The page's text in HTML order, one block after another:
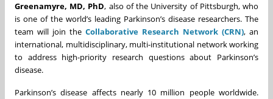
Greenamyre, MD, PhD, also of the University of Pittsburgh, who
is one of the world’s leading Parkinson’s disease researchers. The
team will join the Collaborative Research Network (CRN), an
international, multidisciplinary, multi-institutional network working
to address high-priority research questions about Parkinson’s
disease.
Parkinson’s disease affects nearly 10 million people worldwide.